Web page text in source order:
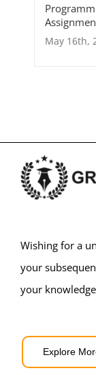
May 16th,
Wishing for a
your
your
Explore